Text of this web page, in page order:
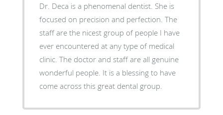
Dr. Deca is a phenomenal dentist. She is
focused on precision and perfection. The
staff are the nicest group of people I have
ever encountered at any type of medical
clinic. The doctor and staff are all genuine
wonderful people. It is a blessing to have
come across this great dental group.